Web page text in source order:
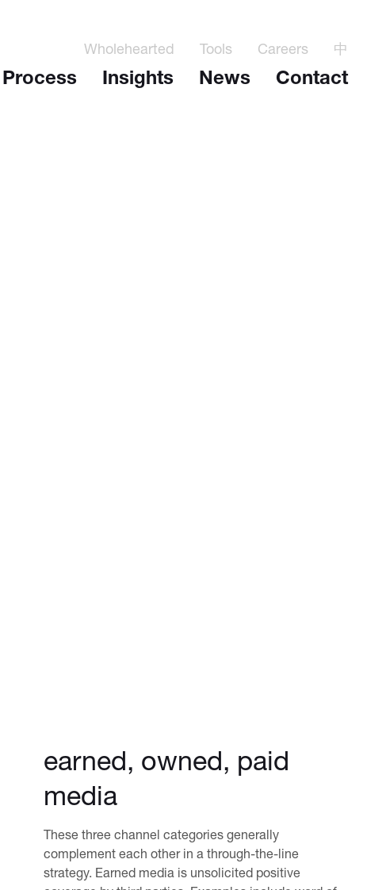
Wholehearted Tools Careers 中
Process Insights News Contact
earned, owned, paid
media
These three channel categories generally
complement each other in a through-the-line
strategy. Earned media is unsolicited positive